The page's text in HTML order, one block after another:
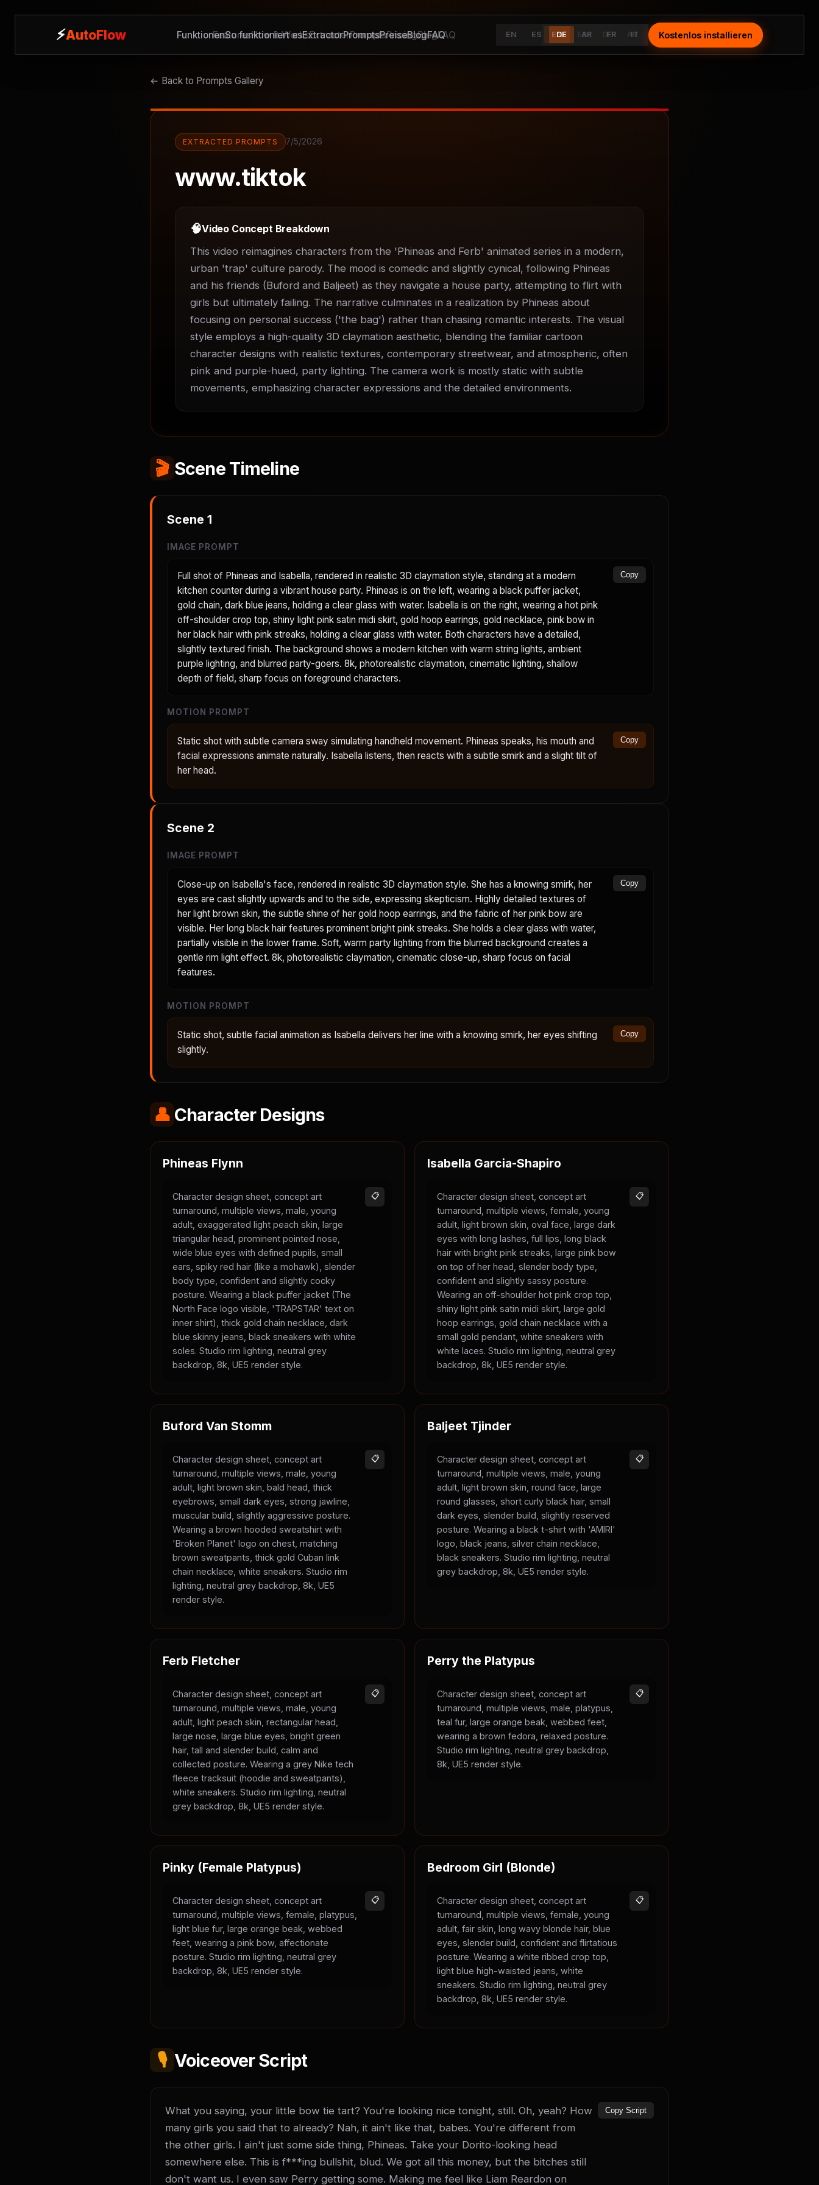
⚡AutoFlow FeaturesHow It WorksExtractorPromptsPricingBlogFAQ EN ES DE AR FR IT Install Free
⚡AutoFlow FunktionenSo funktioniert esExtractorPromptsPreiseBlogFAQ EN ES DE AR FR IT Kostenlos installieren
← Back to Prompts Gallery
EXTRACTED PROMPTS 7/5/2026
www.tiktok
🧠Video Concept Breakdown
This video reimagines characters from the 'Phineas and Ferb' animated series in a modern,
urban 'trap' culture parody. The mood is comedic and slightly cynical, following Phineas
and his friends (Buford and Baljeet) as they navigate a house party, attempting to flirt with
girls but ultimately failing. The narrative culminates in a realization by Phineas about
focusing on personal success ('the bag') rather than chasing romantic interests. The visual
style employs a high-quality 3D claymation aesthetic, blending the familiar cartoon
character designs with realistic textures, contemporary streetwear, and atmospheric, often
pink and purple-hued, party lighting. The camera work is mostly static with subtle
movements, emphasizing character expressions and the detailed environments.
🎬 Scene Timeline
Scene 1
IMAGE PROMPT
Full shot of Phineas and Isabella, rendered in realistic 3D claymation style, standing at a modern
kitchen counter during a vibrant house party. Phineas is on the left, wearing a black puffer jacket,
gold chain, dark blue jeans, holding a clear glass with water. Isabella is on the right, wearing a hot pink
off-shoulder crop top, shiny light pink satin midi skirt, gold hoop earrings, gold necklace, pink bow in
her black hair with pink streaks, holding a clear glass with water. Both characters have a detailed,
slightly textured finish. The background shows a modern kitchen with warm string lights, ambient
purple lighting, and blurred party-goers. 8k, photorealistic claymation, cinematic lighting, shallow
depth of field, sharp focus on foreground characters.
Copy
MOTION PROMPT
Static shot with subtle camera sway simulating handheld movement. Phineas speaks, his mouth and
facial expressions animate naturally. Isabella listens, then reacts with a subtle smirk and a slight tilt of
her head.
Copy
Scene 2
IMAGE PROMPT
Close-up on Isabella's face, rendered in realistic 3D claymation style. She has a knowing smirk, her
eyes are cast slightly upwards and to the side, expressing skepticism. Highly detailed textures of
her light brown skin, the subtle shine of her gold hoop earrings, and the fabric of her pink bow are
visible. Her long black hair features prominent bright pink streaks. She holds a clear glass with water,
partially visible in the lower frame. Soft, warm party lighting from the blurred background creates a
gentle rim light effect. 8k, photorealistic claymation, cinematic close-up, sharp focus on facial
features.
Copy
MOTION PROMPT
Static shot, subtle facial animation as Isabella delivers her line with a knowing smirk, her eyes shifting
slightly.
Copy
👤 Character Designs
Phineas Flynn
Character design sheet, concept art
turnaround, multiple views, male, young
adult, exaggerated light peach skin, large
triangular head, prominent pointed nose,
wide blue eyes with defined pupils, small
ears, spiky red hair (like a mohawk), slender
body type, confident and slightly cocky
posture. Wearing a black puffer jacket (The
North Face logo visible, 'TRAPSTAR' text on
inner shirt), thick gold chain necklace, dark
blue skinny jeans, black sneakers with white
soles. Studio rim lighting, neutral grey
backdrop, 8k, UE5 render style.
📋
Isabella Garcia-Shapiro
Character design sheet, concept art
turnaround, multiple views, female, young
adult, light brown skin, oval face, large dark
eyes with long lashes, full lips, long black
hair with bright pink streaks, large pink bow
on top of her head, slender body type,
confident and slightly sassy posture.
Wearing an off-shoulder hot pink crop top,
shiny light pink satin midi skirt, large gold
hoop earrings, gold chain necklace with a
small gold pendant, white sneakers with
white laces. Studio rim lighting, neutral grey
backdrop, 8k, UE5 render style.
📋
Buford Van Stomm
Character design sheet, concept art
turnaround, multiple views, male, young
adult, light brown skin, bald head, thick
eyebrows, small dark eyes, strong jawline,
muscular build, slightly aggressive posture.
Wearing a brown hooded sweatshirt with
'Broken Planet' logo on chest, matching
brown sweatpants, thick gold Cuban link
chain necklace, white sneakers. Studio rim
lighting, neutral grey backdrop, 8k, UE5
render style.
📋
Baljeet Tjinder
Character design sheet, concept art
turnaround, multiple views, male, young
adult, light brown skin, round face, large
round glasses, short curly black hair, small
dark eyes, slender build, slightly reserved
posture. Wearing a black t-shirt with 'AMIRI'
logo, black jeans, silver chain necklace,
black sneakers. Studio rim lighting, neutral
grey backdrop, 8k, UE5 render style.
📋
Ferb Fletcher
Character design sheet, concept art
turnaround, multiple views, male, young
adult, light peach skin, rectangular head,
large nose, large blue eyes, bright green
hair, tall and slender build, calm and
collected posture. Wearing a grey Nike tech
fleece tracksuit (hoodie and sweatpants),
white sneakers. Studio rim lighting, neutral
grey backdrop, 8k, UE5 render style.
📋
Perry the Platypus
Character design sheet, concept art
turnaround, multiple views, male, platypus,
teal fur, large orange beak, webbed feet,
wearing a brown fedora, relaxed posture.
Studio rim lighting, neutral grey backdrop,
8k, UE5 render style.
📋
Pinky (Female Platypus)
Character design sheet, concept art
turnaround, multiple views, female, platypus,
light blue fur, large orange beak, webbed
feet, wearing a pink bow, affectionate
posture. Studio rim lighting, neutral grey
backdrop, 8k, UE5 render style.
📋
Bedroom Girl (Blonde)
Character design sheet, concept art
turnaround, multiple views, female, young
adult, fair skin, long wavy blonde hair, blue
eyes, slender build, confident and flirtatious
posture. Wearing a white ribbed crop top,
light blue high-waisted jeans, white
sneakers. Studio rim lighting, neutral grey
backdrop, 8k, UE5 render style.
📋
🎙️ Voiceover Script
What you saying, your little bow tie tart? You're looking nice tonight, still. Oh, yeah? How
many girls you said that to already? Nah, it ain't like that, babes. You're different from
the other girls. I ain't just some side thing, Phineas. Take your Dorito-looking head
somewhere else. This is f***ing bullshit, blud. We got all this money, but the bitches still
don't want us. I even saw Perry getting some. Making me feel like Liam Reardon on
Copy Script